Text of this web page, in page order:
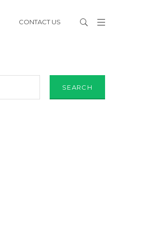
CONTACT US
SEARCH